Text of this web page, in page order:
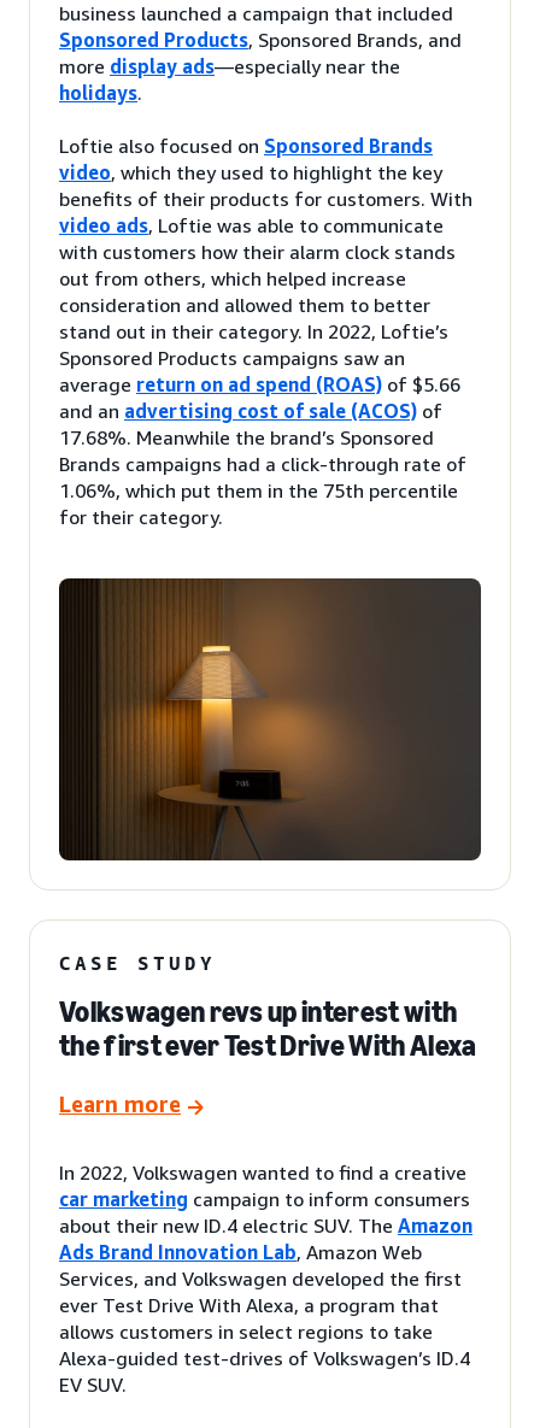
business launched a campaign that included
Sponsored Products, Sponsored Brands, and
more display ads—especially near the
holidays.
Loftie also focused on Sponsored Brands
video, which they used to highlight the key
benefits of their products for customers. With
video ads, Loftie was able to communicate
with customers how their alarm clock stands
out from others, which helped increase
consideration and allowed them to better
stand out in their category. In 2022, Loftie’s
Sponsored Products campaigns saw an
average return on ad spend (ROAS) of $5.66
and an advertising cost of sale (ACOS) of
17.68%. Meanwhile the brand’s Sponsored
Brands campaigns had a click-through rate of
1.06%, which put them in the 75th percentile
for their category.
CASE STUDY
Volkswagen revs up interest with
the first ever Test Drive With Alexa
Learn more
In 2022, Volkswagen wanted to find a creative
car marketing campaign to inform consumers
about their new ID.4 electric SUV. The Amazon
Ads Brand Innovation Lab, Amazon Web
Services, and Volkswagen developed the first
ever Test Drive With Alexa, a program that
allows customers in select regions to take
Alexa-guided test-drives of Volkswagen’s ID.4
EV SUV.